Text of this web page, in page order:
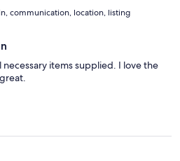
communication, location, listing
necessary items supplied. I love the